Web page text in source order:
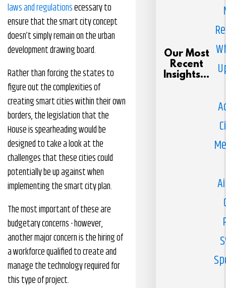
laws and regulationsecessary to
ensure that the smart city concept
doesn’t simply remain on the urban
development drawing board.
Rather than forcing the states to
figure out the complexities of
creating smart cities within their own
borders, the legislation that the
House is spearheading would be
designed to take a look at the
challenges that these cities could
potentially be up against when
implementing the smart city plan.
The most important of these are
budgetary concerns - however,
another major concern is the hiring of
a workforce qualified to create and
manage the technology required for
this type of project.
Our Most
Recent
Insights...